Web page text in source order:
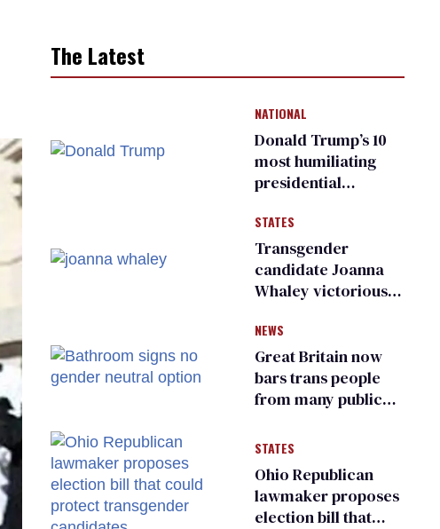
The Latest
NATIONAL
Donald Trump’s 10
most humiliating
presidential
many
STATES
Transgender
candidate Joanna
Whaley victorious
Democratic
primary
NEWS
Great Britain now
bars trans people
from many public
changing rooms
STATES
Ohio Republican
lawmaker proposes
election bill that